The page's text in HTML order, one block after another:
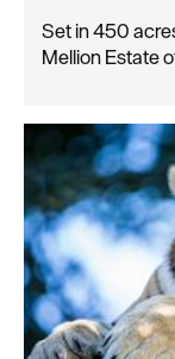
Set in 450
Mellion Estate